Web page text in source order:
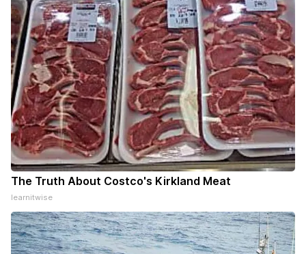
The Truth About Costco's Kirkland Meat
learnitwise